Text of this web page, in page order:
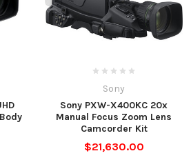
Sony
Sony PXW-X400KC 20x
Manual Focus Zoom Lens
Camcorder Kit
$21,630.00